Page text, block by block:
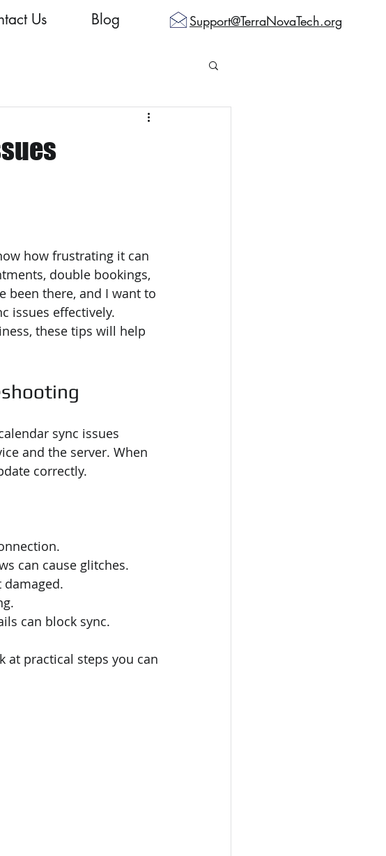
Us Blog Support@TerraNovaTech.org
how frustrating it can
double bookings,
been there, and I want to
issues effectively.
these tips will help
sync issues
and the server. When
correctly.
can cause glitches.
damaged.
can block sync.
at practical steps you can